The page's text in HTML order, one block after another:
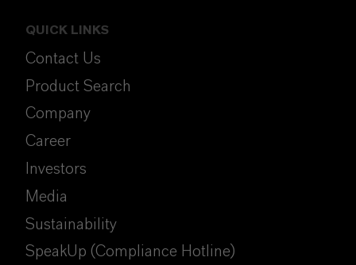
QUICK LINKS
Contact Us
Product Search
Company
Career
Investors
Media
Sustainability
SpeakUp (Compliance Hotline)